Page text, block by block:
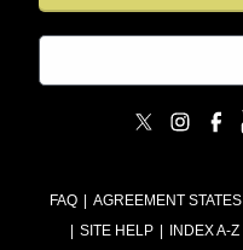
FAQ AGREEMENT STATES
SITE HELP
INDEX A-Z